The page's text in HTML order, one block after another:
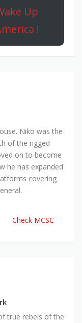
Up
!
Niko was the
of the rigged
on to become
he has expanded
covering
Check MCSC
true rebels of the